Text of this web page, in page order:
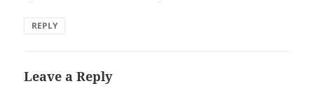
REPLY
Leave a Reply